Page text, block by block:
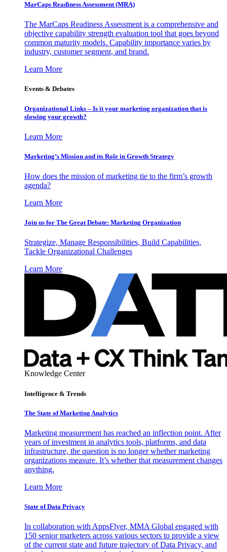
MarCaps Readiness Assessment (MRA)
The MarCaps Readiness Assessment is a comprehensive and
objective capability strength evaluation tool that goes beyond
common maturity models. Capability importance varies by
industry, customer segment, and brand.
Learn More
Events & Debates
Organizational Links – Is it your marketing organization that is
slowing your growth?
Learn More
Marketing’s Mission and its Role in Growth Strategy
How does the mission of marketing tie to the firm’s growth
agenda?
Learn More
Join us for The Great Debate: Marketing Organization
Strategize, Manage Responsibilities, Build Capabilities,
Tackle Organizational Challenges
Learn More
Knowledge Center
Intelligence & Trends
The State of Marketing Analytics
Marketing measurement has reached an inflection point. After
years of investment in analytics tools, platforms, and data
infrastructure, the question is no longer whether marketing
organizations measure. It’s whether that measurement changes
anything.
Learn More
State of Data Privacy
In collaboration with AppsFlyer, MMA Global engaged with
150 senior marketers across various sectors to provide a view
of the current state and future trajectory of Data Privacy, and